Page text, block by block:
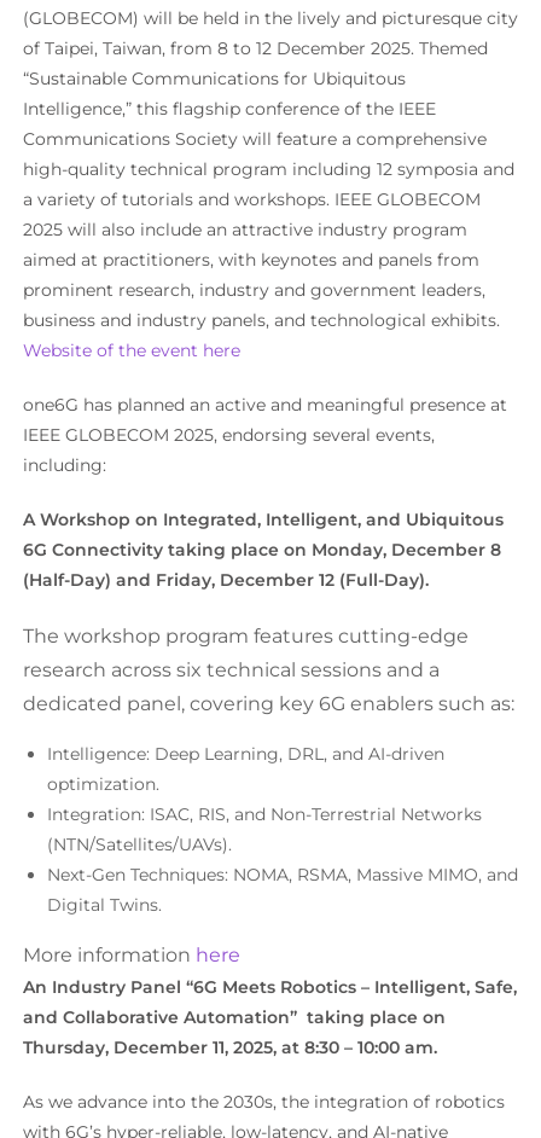
(GLOBECOM) will be held in the lively and picturesque city
of Taipei, Taiwan, from 8 to 12 December 2025. Themed
“Sustainable Communications for Ubiquitous
Intelligence,” this flagship conference of the IEEE
Communications Society will feature a comprehensive
high-quality technical program including 12 symposia and
a variety of tutorials and workshops. IEEE GLOBECOM
2025 will also include an attractive industry program
aimed at practitioners, with keynotes and panels from
prominent research, industry and government leaders,
business and industry panels, and technological exhibits.
Website of the event here
one6G has planned an active and meaningful presence at
IEEE GLOBECOM 2025, endorsing several events,
including:
A Workshop on Integrated, Intelligent, and Ubiquitous
6G Connectivitytaking place on Monday, December 8
(Half-Day) and Friday, December 12 (Full-Day).
The workshop program features cutting-edge
research across six technical sessions and a
dedicated panel, covering key 6G enablers such as:
Intelligence: Deep Learning, DRL, and AI-driven
optimization.
Integration: ISAC, RIS, and Non-Terrestrial Networks
(NTN/Satellites/UAVs).
Next-Gen Techniques: NOMA, RSMA, Massive MIMO, and
Digital Twins.
More information here
An Industry Panel “6G Meets Robotics – Intelligent, Safe,
and Collaborative Automation” taking place on
Thursday, December 11, 2025, at 8:30 – 10:00 am.
As we advance into the 2030s, the integration of robotics
with 6G’s hyper-reliable, low-latency, and AI-native